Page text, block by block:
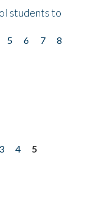
students to
5 6 7
8
3 4
5